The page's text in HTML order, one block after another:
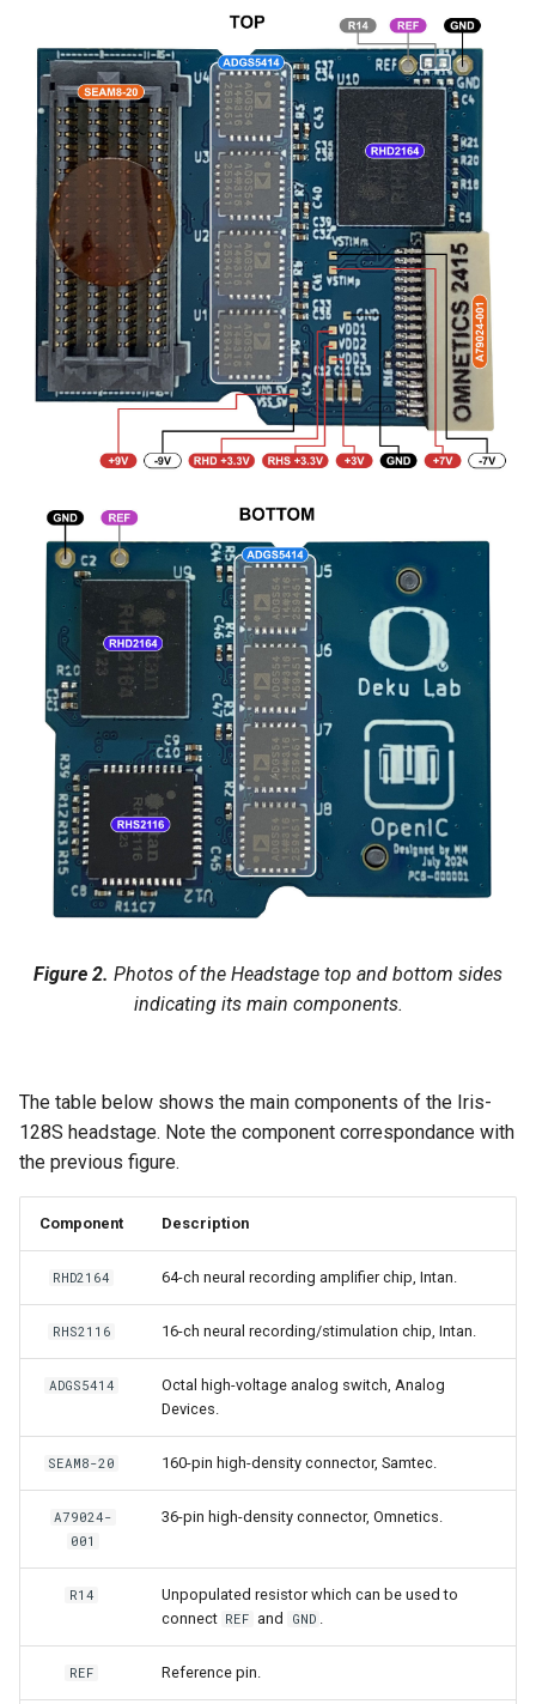
Figure 2. Photos of the Headstage top and bottom sides
indicating its main components.
The table below shows the main components of the Iris-
128S headstage. Note the component correspondance with
the previous figure.
Component Description
RHD2164 64-ch neural recording amplifier chip, Intan.
RHS2116 16-ch neural recording/stimulation chip, Intan.
ADGS5414
Octal high-voltage analog switch, Analog
Devices.
SEAM8-20 160-pin high-density connector, Samtec.
A79024-
001
36-pin high-density connector, Omnetics.
R14
Unpopulated resistor which can be used to
connect REF and GND
REF Reference pin.